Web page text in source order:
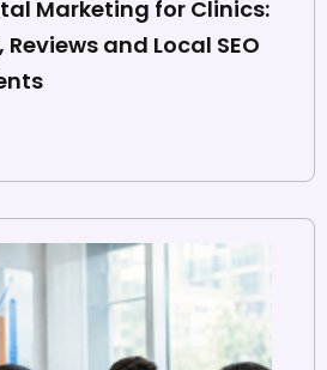
Marketing for Clinics:
and Local SEO